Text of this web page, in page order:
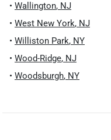
• Wallington, NJ
• West New York, NJ
• Williston Park, NY
• Wood-Ridge, NJ
• Woodsburgh, NY